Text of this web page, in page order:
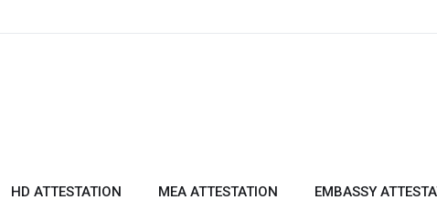
HD ATTESTATION MEA ATTESTATION EMBASSY